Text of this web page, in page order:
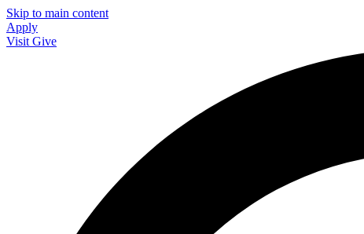
Skip to main content
Apply
Visit Give